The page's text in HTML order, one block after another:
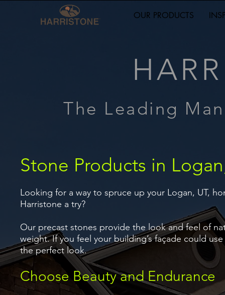
OUR PRODUCTS
The Leading
Stone Products in
Looking for a way to spruce up your Logan, UT,
Harristone a try?
Our precast stones provide the look and feel of
weight. If you feel your building’s façade could
the perfect look.
Choose Beauty and Endurance